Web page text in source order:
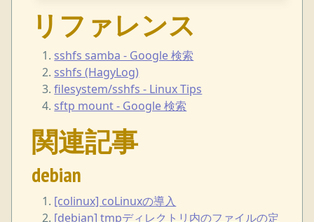
リファレンス
sshfs samba - Google 検索
sshfs (HagyLog)
filesystem/sshfs - Linux Tips
sftp mount - Google 検索
関連記事
debian
[colinux] coLinuxの導入
[debian] tmpディレクトリ内のファイルの定